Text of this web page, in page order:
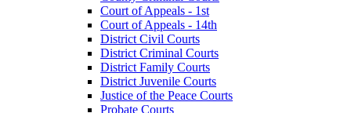
Court of Appeals - 1st
Court of Appeals - 14th
District Civil Courts
District Criminal Courts
District Family Courts
District Juvenile Courts
Justice of the Peace Courts
Probate Courts